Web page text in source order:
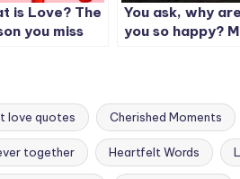
is Love? The
you miss
You ask, why are
you so happy?
love quotes Cherished Moments
together Heartfelt Words